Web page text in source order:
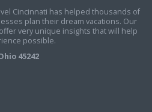
Cincinnati has helped thousands of
plan their dream vacations. Our
very unique insights that will help
possible.
45242